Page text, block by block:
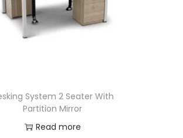
System 2 Seater With
Partition Mirror
Read more